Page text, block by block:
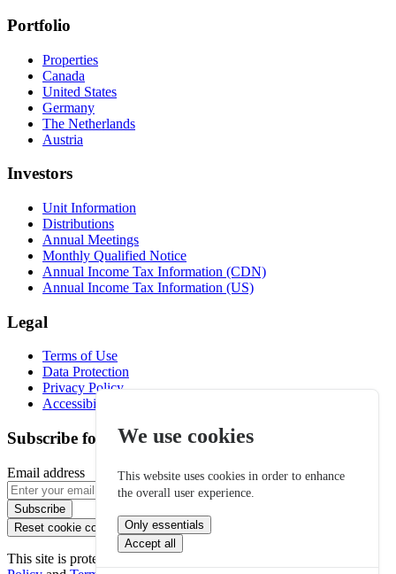
Portfolio
Properties
Canada
United States
Germany
The Netherlands
Austria
Investors
Unit Information
Distributions
Annual Meetings
Monthly Qualified Notice
Annual Income Tax Information (CDN)
Annual Income Tax Information (US)
Legal
Terms of Use
Data Protection
Privacy Policy
Accessibility
Subscribe for email alerts
Email address
Subscribe
Reset cookie consent
This site is protected by reCAPTCHA and the Google
We use cookies
This website uses cookies in order to enhance
the overall user experience.
Only essentials
Accept all